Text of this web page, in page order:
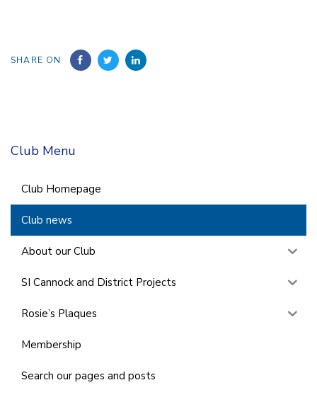
SHARE ON
Club Menu
Club Homepage
Club news
About our Club
SI Cannock and District Projects
Rosie’s Plaques
Membership
Search our pages and posts